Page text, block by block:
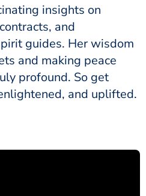
insights on
and
guides. Her wisdom
and making peace
profound. So get
and uplifted.